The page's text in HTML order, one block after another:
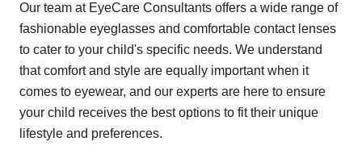
Our team at EyeCare Consultants offers a wide range of
fashionable eyeglasses and comfortable contact lenses
to cater to your child's specific needs. We understand
that comfort and style are equally important when it
comes to eyewear, and our experts are here to ensure
your child receives the best options to fit their unique
lifestyle and preferences.